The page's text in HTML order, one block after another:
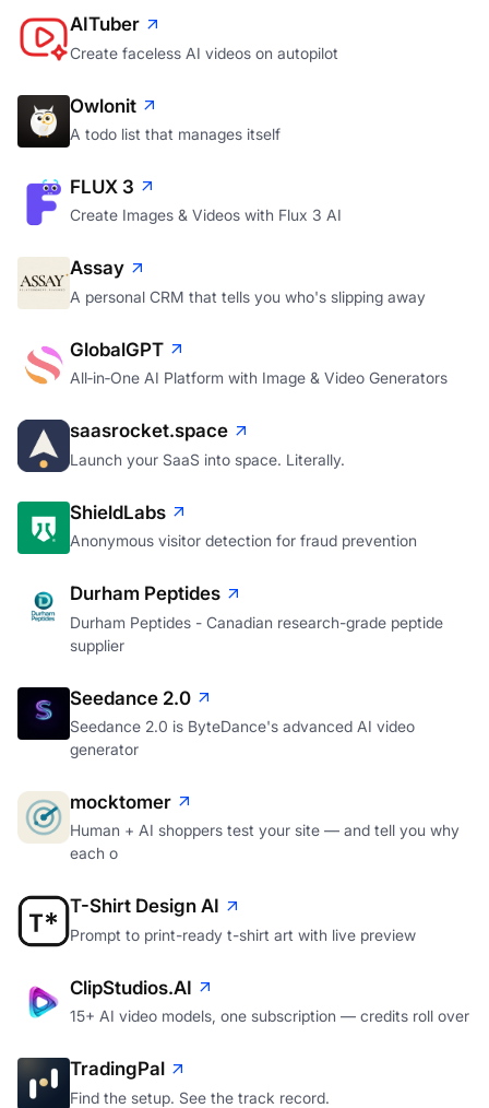
AITuber
Create faceless AI videos on autopilot
Owlonit
A todo list that manages itself
FLUX 3
Create Images & Videos with Flux 3 AI
Assay
A personal CRM that tells you who's slipping away
GlobalGPT
All‑in‑One AI Platform with Image & Video Generators
saasrocket.space
Launch your SaaS into space. Literally.
ShieldLabs
Anonymous visitor detection for fraud prevention
Durham Peptides
Durham Peptides - Canadian research-grade peptide
supplier
Seedance 2.0
Seedance 2.0 is ByteDance's advanced AI video
generator
mocktomer
Human + AI shoppers test your site — and tell you why
each o
T-Shirt Design AI
Prompt to print-ready t-shirt art with live preview
ClipStudios.AI
15+ AI video models, one subscription — credits roll over
TradingPal
Find the setup. See the track record.